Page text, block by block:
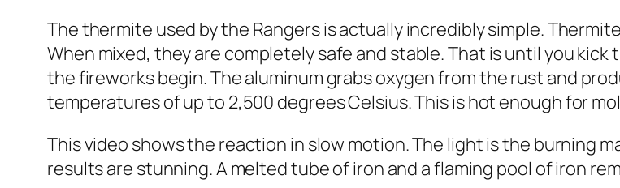
The thermite used by the Rangers is actually incredibly simple.
When mixed, they are completely safe and stable. That is until you
the fireworks begin. The aluminum grabs oxygen from the rust and
temperatures of up to 2,500 degrees Celsius. This is hot enough for
This video shows the reaction in slow motion. The light is the burning
results are stunning. A melted tube of iron and a flaming pool of iron